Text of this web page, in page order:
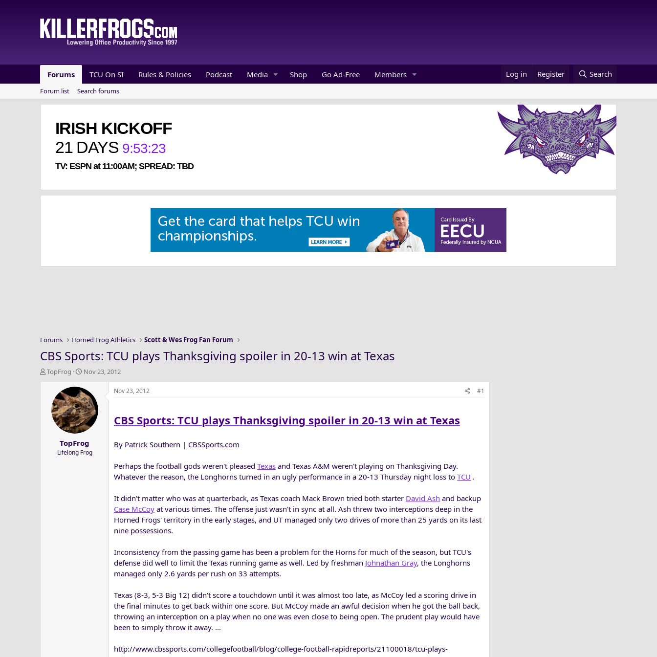
Forums TCU On SI Rules & Policies Podcast Media Shop Go Ad-Free Members Log in Register Search
Forum list Search forums
IRISH KICKOFF
21 DAYS 9:53:23
TV: ESPN at 11:00AM; SPREAD: TBD
Forums Horned Frog Athletics Scott & Wes Frog Fan Forum
CBS Sports: TCU plays Thanksgiving spoiler in 20-13 win at Texas
T
TopFrog
S
a
r
t
d
a
e
Nov 23, 2012
TopFrog
Lifelong Frog
Nov 23, 2012 #1
CBS Sports: TCU plays Thanksgiving spoiler in 20-13 win at Texas
By Patrick Southern | CBSSports.com
Perhaps the football gods weren't pleased Texas and Texas A&M weren't playing on Thanksgiving Day.
Whatever the reason, the Longhorns turned in an ugly performance in a 20-13 Thursday night loss to TCU .
It didn't matter who was at quarterback, as Texas coach Mack Brown tried both starter David Ash and backup
Case McCoy at various times. The offense just wasn't in sync at all. Ash threw two interceptions deep in the
Horned Frogs' territory in the early stages, and UT managed only two drives of more than 25 yards on its last
nine possessions.
Inconsistency from the passing game has been a problem for the Horns for much of the season, but TCU's
defense did well to limit the Texas running game as well. Led by freshman Johnathan Gray, the Longhorns
managed only 2.6 yards per rush on 33 attempts.
Texas (8-3, 5-3 Big 12) didn't score a touchdown until it was almost too late, as McCoy led a scoring drive in
the final minutes to get back within one score. But McCoy made an awful decision when he got the ball back,
throwing an interception on a play when no one was even close to being open. The prudent play would have
been to simply throw it away. ...
http://www.cbssports.com/collegefootball/blog/college-football-rapidreports/21100018/tcu-plays-